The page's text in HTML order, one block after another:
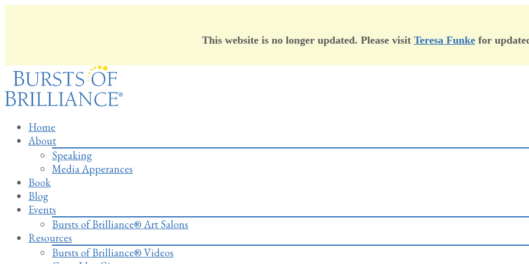
This website is no longer updated. Please visit Teresa Funkefor
Skip
content
Home
About
Speaking
Media Apperances
Book
Blog
Events
Bursts of Brilliance® Art Salons
Resources
Bursts of Brilliance® Videos